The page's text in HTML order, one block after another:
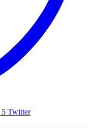
5 Twitter